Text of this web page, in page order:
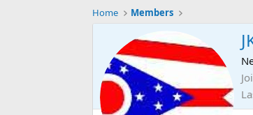
Home Members